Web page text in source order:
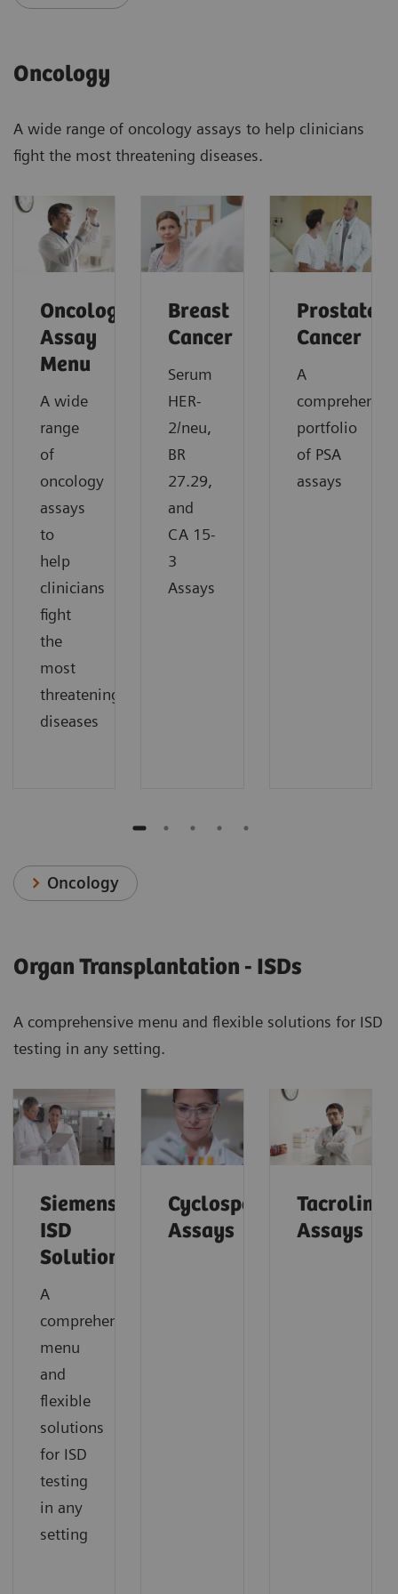
Oncology
A wide range of oncology assays to help clinicians
fight the most threatening diseases.
Oncology
Assay
Menu
A wide
range
of
oncology
assays
to
help
clinicians
fight
the
most
threatening
diseases
Breast
Cancer
Serum
HER-
2/neu,
BR
27.29,
and
CA 15-
3
Assays
Prostate
Cancer
A
portfolio
of PSA
assays
Oncology
Organ Transplantation - ISDs
A comprehensive menu and flexible solutions for ISD
testing in any setting.
Siemens’
ISD
Solutions
A
comprehensive
menu
and
flexible
solutions
for ISD
testing
in any
setting
Cyclosporine
Assays
Assays